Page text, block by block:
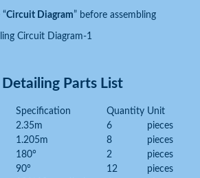
Circuit Diagram” before assembling
Parts List
Specification Quantity Unit
2.35m 6
pieces
1.205m 8
pieces
180° 2
pieces
90° 12
pieces